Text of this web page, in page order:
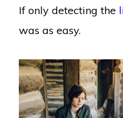
If only detecting the
was as easy.